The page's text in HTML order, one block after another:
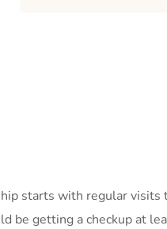
starts with regular visits
be getting a checkup at